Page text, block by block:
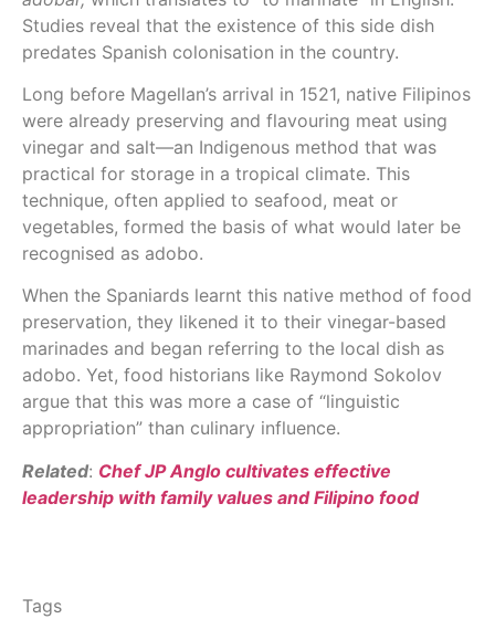
Studies reveal that the existence of this side dish
predates Spanish colonisation in the country.
Long before Magellan’s arrival in 1521, native Filipinos
were already preserving and flavouring meat using
vinegar and salt—an Indigenous method that was
practical for storage in a tropical climate. This
technique, often applied to seafood, meat or
vegetables, formed the basis of what would later be
recognised as adobo.
When the Spaniards learnt this native method of food
preservation, they likened it to their vinegar-based
marinades and began referring to the local dish as
adobo. Yet, food historians like Raymond Sokolov
argue that this was more a case of “linguistic
appropriation” than culinary influence.
Related: Chef JP Anglo cultivates effective
leadership with family values and Filipino food
Tags